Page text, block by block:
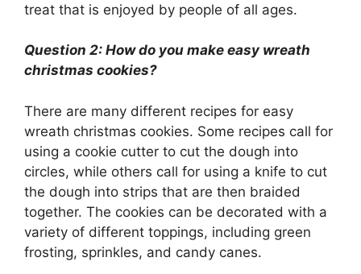
treat that is enjoyed by people of all ages.
Question 2: How do you make easy wreath
christmas cookies?
There are many different recipes for easy
wreath christmas cookies. Some recipes call for
using a cookie cutter to cut the dough into
circles, while others call for using a knife to cut
the dough into strips that are then braided
together. The cookies can be decorated with a
variety of different toppings, including green
frosting, sprinkles, and candy canes.